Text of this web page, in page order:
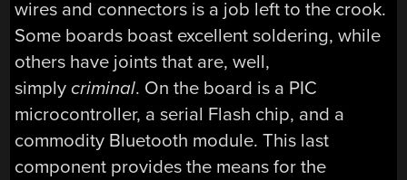
wires and connectors is a job left to the crook.
Some boards boast excellent soldering, while
others have joints that are, well,
simplycriminal. On the board is a PIC
microcontroller, a serial Flash chip, and a
commodity Bluetooth module. This last
component provides the means for the